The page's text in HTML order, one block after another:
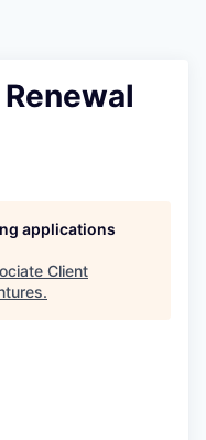
applications
Client
.